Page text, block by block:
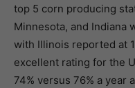
top 5 corn producing
Minnesota, and Indiana
with Illinois reported at
excellent rating for the
74% versus 76% a year